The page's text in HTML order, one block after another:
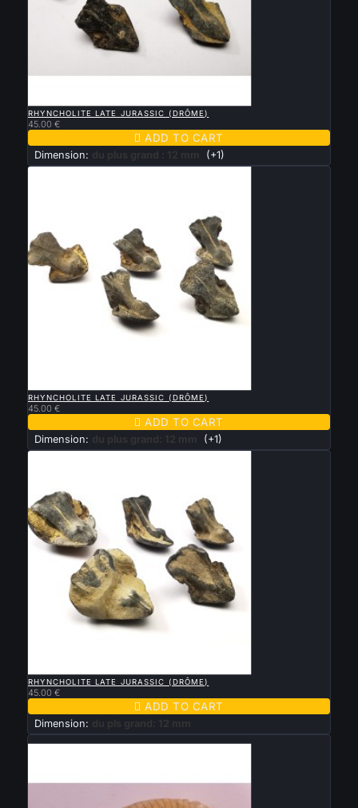
RHYNCHOLITE LATE JURASSIC (DRÔME)
45.00 €
 ADD TO CART
Dimension: du plus grand : 12 mm (+1)
RHYNCHOLITE LATE JURASSIC (DRÔME)
45.00 €
 ADD TO CART
Dimension: du plus grand: 12 mm (+1)
RHYNCHOLITE LATE JURASSIC (DRÔME)
45.00 €
 ADD TO CART
Dimension: du pls grand: 12 mm
New